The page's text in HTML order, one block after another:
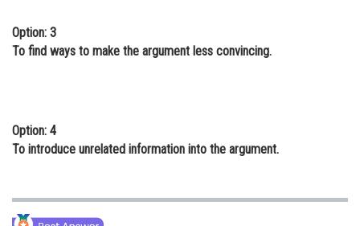
Finance & Accounts
Option: 3
To find ways to make the argument less convincing.
Option: 4
To introduce unrelated information into the argument.